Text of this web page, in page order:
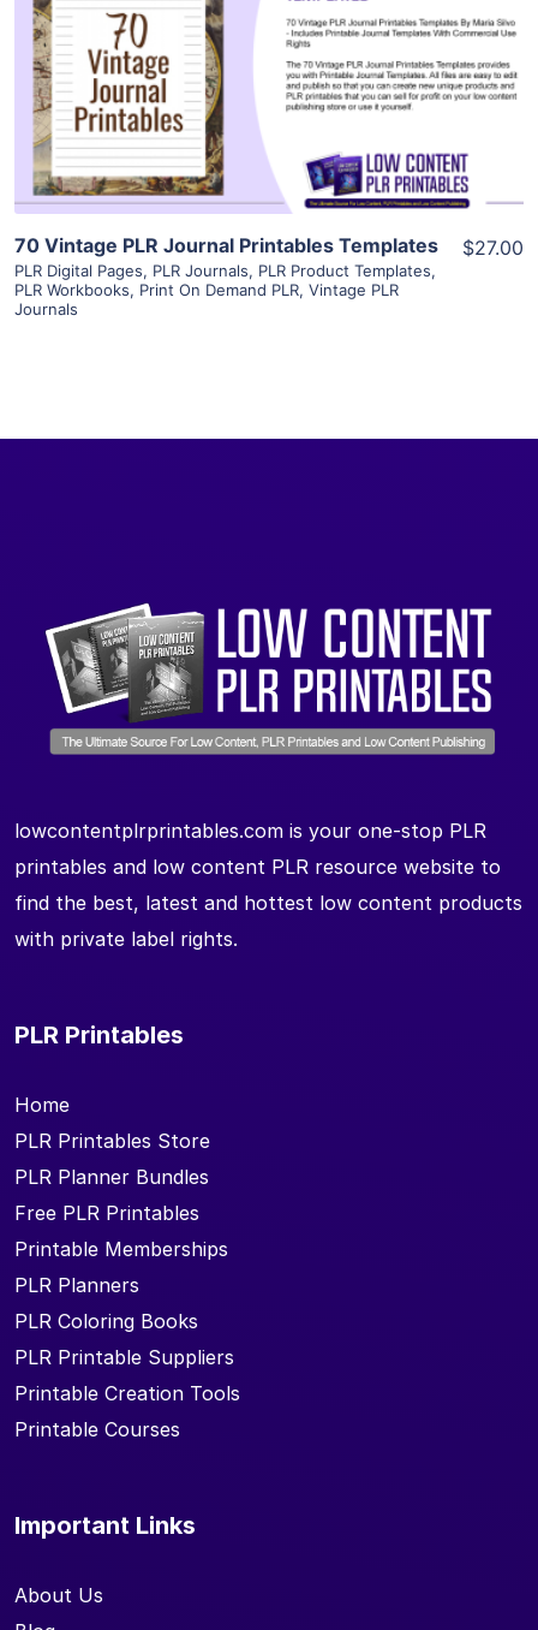
View Details
Visit Supplier
70 Vintage PLR Journal Printables Templates
PLR Digital Pages, PLR Journals, PLR Product Templates,
PLR Workbooks, Print On Demand PLR, Vintage PLR
Journals
$27.00
lowcontentplrprintables.com is your one-stop PLR
printables and low content PLR resource website to
find the best, latest and hottest low content products
with private label rights.
PLR Printables
Home
PLR Printables Store
PLR Planner Bundles
Free PLR Printables
Printable Memberships
PLR Planners
PLR Coloring Books
PLR Printable Suppliers
Printable Creation Tools
Printable Courses
Important Links
About Us